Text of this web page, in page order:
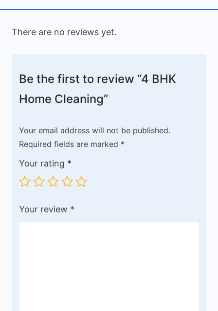
There are no reviews yet.
Be the first to review “4 BHK
Home Cleaning”
Your email address will not be published.
Required fields are marked *
Your rating *
Your review *